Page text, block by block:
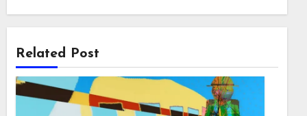
Related Post